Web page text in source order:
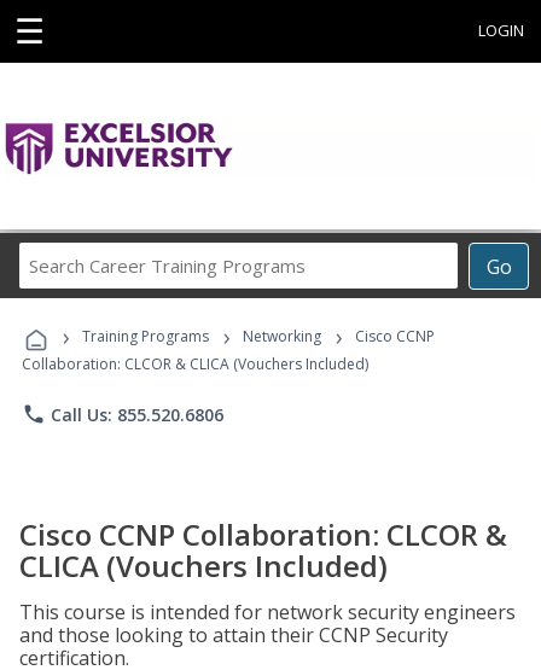
☰ LOGIN
Go
Career
Programs
› Training Programs › Networking ›
Cisco CCNP
Collaboration: CLCOR & CLICA (Vouchers Included)
phone Call Us: 855.520.6806
Cisco CCNP Collaboration: CLCOR &
CLICA (Vouchers Included)
This course is intended for network security engineers
and those looking to attain their CCNP Security
certification.